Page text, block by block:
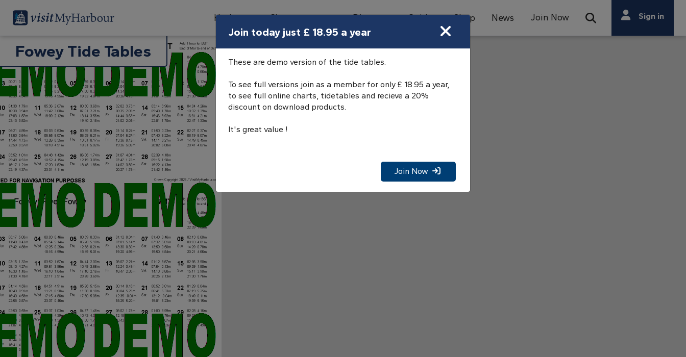
Harbours Charts Tides Directory Guides Shop News Join Now Open Search Bar
Search
Search
Sign in
Fowey Tide Tables
Join today just £ 18.95 a year
These are demo version of the tide tables.
To see full versions join as a member for only £ 18.95 a year,
to see full online charts, tidetables and recieve a 20%
discount on download products.
It's great value !
Join Now